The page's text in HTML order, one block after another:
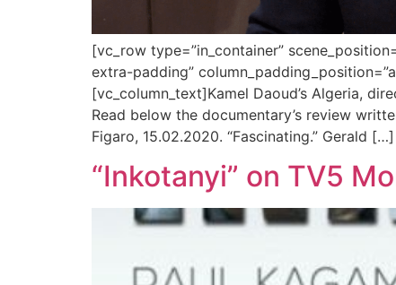
[vc_row type=”in_container”
extra-padding”
[vc_column_text]Kamel Daoud’s Algeria,
Read below the documentary’s review
Figaro, 15.02.2020. “Fascinating.” Gerald […]
“Inkotanyi” on TV5